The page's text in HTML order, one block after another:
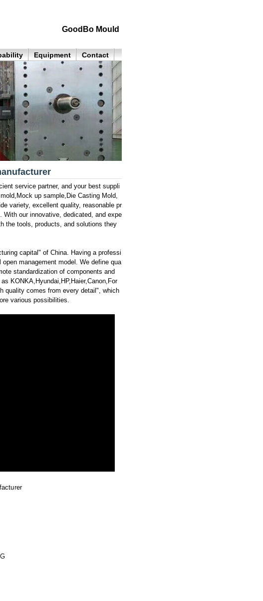
GoodBo Mould
Equipment Contact
service partner, and your best suppli
up sample,Die Casting Mold,
variety, excellent quality, reasonable pr
our innovative, dedicated, and expe
the tools, products, and solutions they
capital" of China. Having a professi
management model. We define qua
standardization of components and
KONKA,Hyundai,HP,Haier,Canon,For
quality comes from every detail", which
various possibilities.